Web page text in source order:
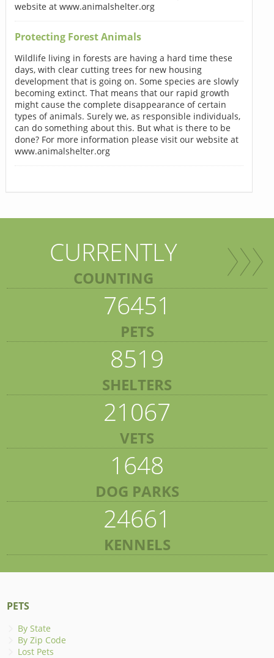
website at www.animalshelter.org
Protecting Forest Animals
Wildlife living in forests are having a hard time these
days, with clear cutting trees for new housing
development that is going on. Some species are slowly
becoming extinct. That means that our rapid growth
might cause the complete disappearance of certain
types of animals. Surely we, as responsible individuals,
can do something about this. But what is there to be
done? For more information please visit our website at
www.animalshelter.org
CURRENTLY
COUNTING
76451
PETS
8519
SHELTERS
21067
VETS
1648
DOG PARKS
24661
KENNELS
PETS
By State
By Zip Code
Lost Pets